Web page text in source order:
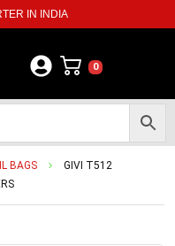
IN INDIA
0
BAGS
GIVI T512